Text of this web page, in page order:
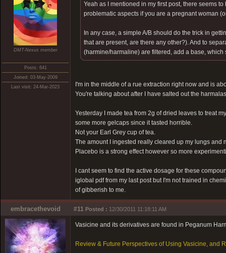
DMT-Nexus member
Posts: 641
Joined: 03-May-2009
Last visit: 24-Mar-2023
Yeah as I mentioned in my first post, there seems
problematic aspects if you are a pregnant woman
In any case, a simple A/B should do the trick in
that are present, are there any other?). And to
(harmine/harmaline) are filtered, add a base,
I'm in the middle of a rue extraction right now and is
You're talking about after I have salted out the
Yesterday I made tea from 2g of dried leaves to treat
some more gelcaps since it tasted horrible.
Not your Earl Grey cup of tea.
The amount I ingested really cleared up my lungs and
Placebo is a strong effect however so more
I cant seem to find the active dosage for these
iglobal pdf from my last post but I'm not trained in
of gibberish to me.
embracethevoid #11 Posted : 12/30/2011 11:18:11 AM
Vasicine and its derivatives are found in Peganum
Review & Future Perspectives of Using Vasicine, and